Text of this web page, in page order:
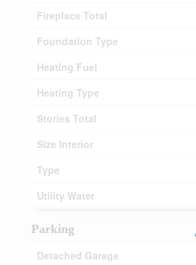
Fireplace Total
Foundation Type
Heating Fuel
Heating Type
Stories Total
Size Interior
Type
Utility Water
Parking
Detached Garage